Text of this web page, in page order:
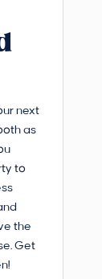
next
as
to
the
Get